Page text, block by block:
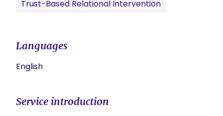
Trust-Based Relational Intervention
Languages
English
Service introduction